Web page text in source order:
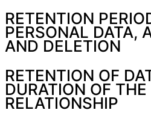
RETENTION
PERSONAL DATA,
AND DELETION
RETENTION OF
DURATION OF
RELATIONSHIP